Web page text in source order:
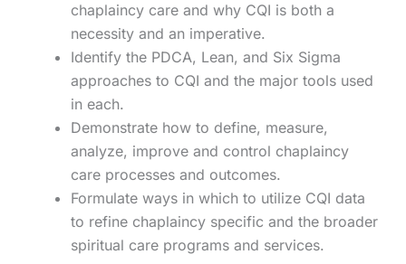
chaplaincy care and why CQI is both a
necessity and an imperative.
Identify the PDCA, Lean, and Six Sigma
approaches to CQI and the major tools used
in each.
Demonstrate how to define, measure,
analyze, improve and control chaplaincy
care processes and outcomes.
Formulate ways in which to utilize CQI data
to refine chaplaincy specific and the broader
spiritual care programs and services.